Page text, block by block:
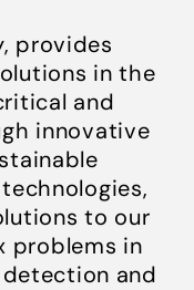
provides
in the
and
innovative
to our
problems in
and